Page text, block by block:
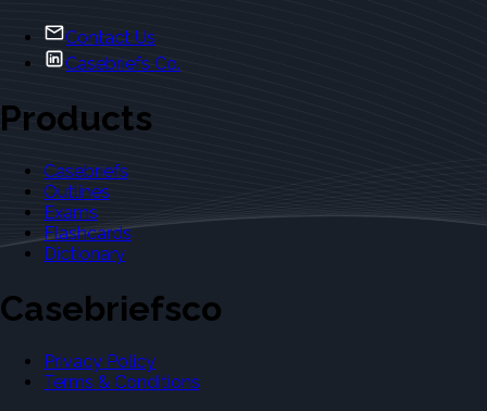
Contact Us
Casebriefs Co.
Products
Casebriefs
Outlines
Exams
Flashcards
Dictionary
Casebriefsco
Privacy Policy
Terms & Conditions